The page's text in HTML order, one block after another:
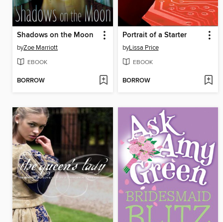
Shadows on the Moon
byZoe Marriott
EBOOK
BORROW
Portrait of a Starter
byLissa Price
EBOOK
BORROW